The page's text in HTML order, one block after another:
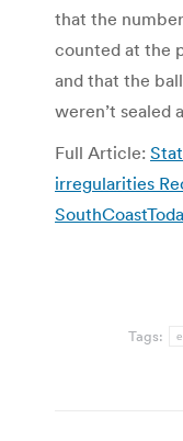
that the
counted at the
and that the
weren’t sealed
Full Article:
irregularities
Tags: